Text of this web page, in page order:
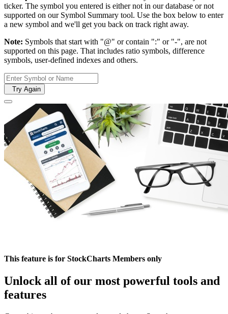
ticker. The symbol you entered is either not in our database or not
supported on our Symbol Summary tool. Use the box below to enter
a new symbol and we'll get you back on track right away.
Note: Symbols that start with "@" or contain ":" or "-", are not
supported on this page. That includes ratio symbols, difference
symbols, user-defined indexes and others.
Try Again
This feature is for StockCharts Members only
Unlock all of our most powerful tools and
features